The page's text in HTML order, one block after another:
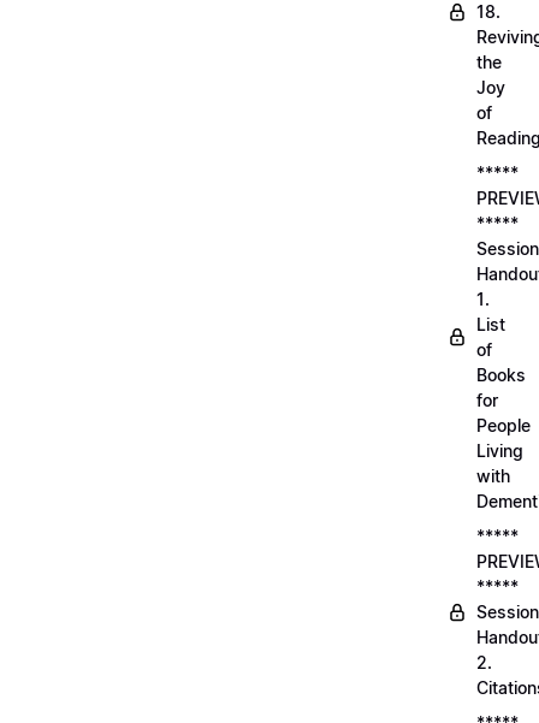
18.
the
Joy
of
*****
*****
Session
1.
List
of
Books
for
People
Living
with
*****
*****
Session
2.